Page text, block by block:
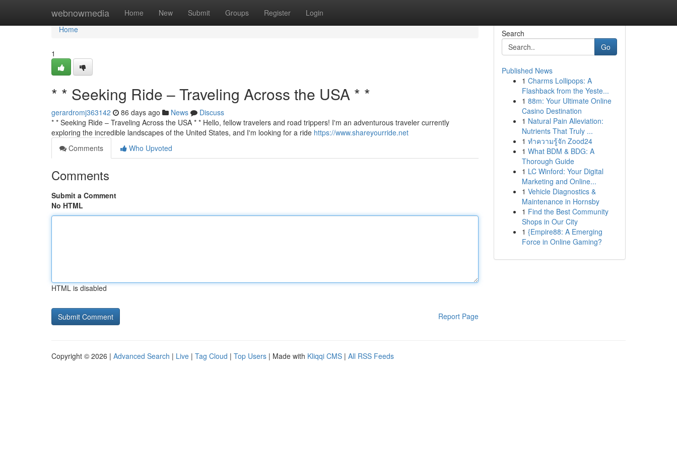
webnowmedia Home New Submit Groups Register Login
Home
Home
1
* * Seeking Ride – Traveling Across the USA * *
gerardromj363142 86 days ago News
Discuss
* * Seeking Ride – Traveling Across the USA * * Hello, fellow travelers and road trippers! I'm an adventurous traveler currently
exploring the incredible landscapes of the United States, and I'm looking for a ride https://www.shareyourride.net
Comments
Who Upvoted
Comments
Submit a Comment
No HTML
HTML is disabled
Report Page
Search
Go
Published News
1 Charms Lollipops: A
Flashback from the Yeste...
1 88m: Your Ultimate Online
Casino Destination
1 Natural Pain Alleviation:
Nutrients That Truly ...
1 ทำความรู้จัก Zood24
1 What BDM & BDG: A
Thorough Guide
1 LC Winford: Your Digital
Marketing and Online...
1 Vehicle Diagnostics &
Maintenance in Hornsby
1 Find the Best Community
Shops in Our City
1 {Empire88: A Emerging
Force in Online Gaming?
Copyright © 2026 | Advanced Search | Live | Tag Cloud | Top Users | Made with Kliqqi CMS | All RSS Feeds